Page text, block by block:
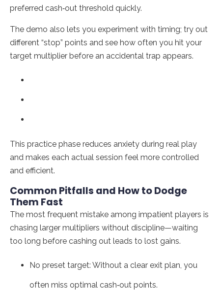
preferred cash‑out threshold quickly.
The demo also lets you experiment with timing; try out
different “stop” points and see how often you hit your
target multiplier before an accidental trap appears.
This practice phase reduces anxiety during real play
and makes each actual session feel more controlled
and efficient.
Common Pitfalls and How to Dodge
Them Fast
The most frequent mistake among impatient players is
chasing larger multipliers without discipline—waiting
too long before cashing out leads to lost gains.
No preset target: Without a clear exit plan, you
often miss optimal cash‑out points.